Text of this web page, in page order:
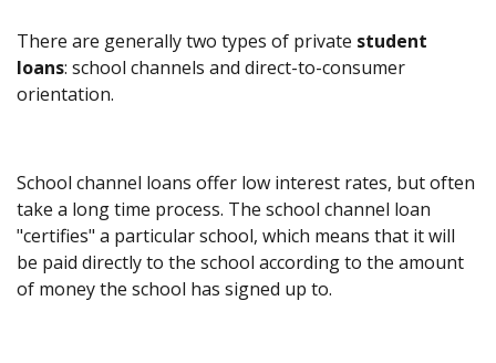
There are generally two types of private student
loans: school channels and direct-to-consumer
orientation.
School channel loans offer low interest rates, but often
take a long time process. The school channel loan
"certifies" a particular school, which means that it will
be paid directly to the school according to the amount
of money the school has signed up to.